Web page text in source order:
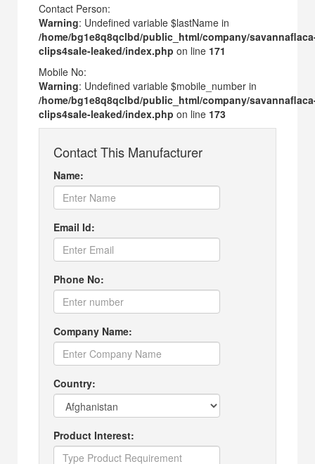
Contact Person:
Warning: Undefined variable $lastName in
/home/bg1e8q8qclbd/public_html/company/
clips4sale-leaked/index.php on line 171
Mobile No:
Warning: Undefined variable $mobile_number in
/home/bg1e8q8qclbd/public_html/company/
clips4sale-leaked/index.php on line 173
Contact This Manufacturer
Name:
Email Id:
Phone No:
Company Name:
Country:
Product Interest: